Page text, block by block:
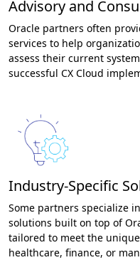
Advisory and
Oracle partners often
services to help
assess their current
successful CX Cloud
Industry-Specific
Some partners specialize
solutions built on top of
tailored to meet the
healthcare, finance, or